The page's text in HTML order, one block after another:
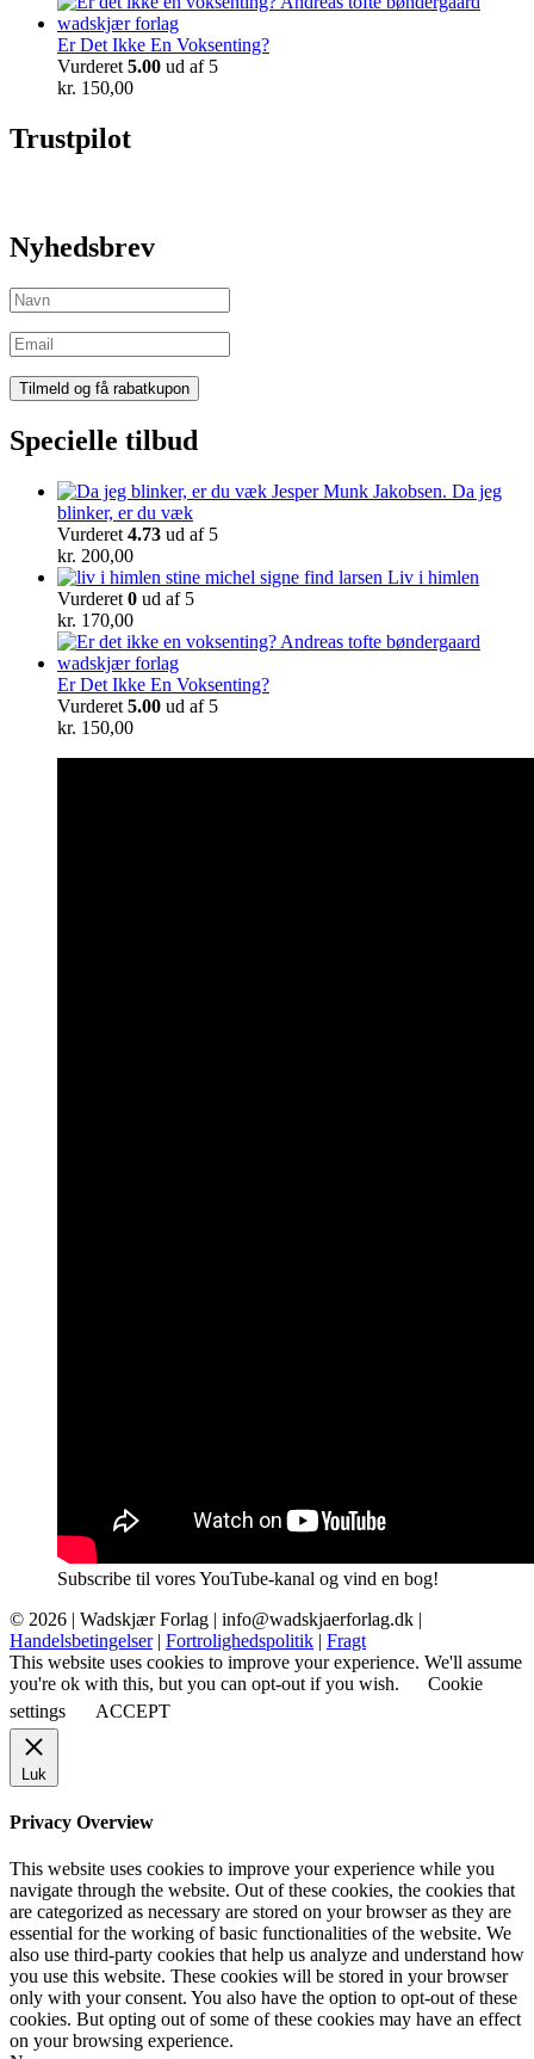
Er Det Ikke En Voksenting?
Vurderet5.00 ud af 5
kr. 150,00
Trustpilot
Nyhedsbrev
Specielle tilbud
Da jeg
blinker, er du væk
Vurderet 4.73 ud af 5
kr. 200,00
Liv i himlen
Vurderet 0 ud af 5
kr. 170,00
Er Det Ikke En Voksenting?
Vurderet 5.00 ud af 5
kr. 150,00
Subscribe til vores YouTube-kanal og vind en bog!
© 2026 | Wadskjær Forlag | info@wadskjaerforlag.dk |
Handelsbetingelser| Fortrolighedspolitik | Fragt
This website uses cookies to improve your experience. We'll assume
you're ok with this, but you can opt-out if you wish.
Cookie
settings
ACCEPT
Luk
Privacy Overview
This website uses cookies to improve your experience while you
navigate through the website. Out of these cookies, the cookies that
are categorized as necessary are stored on your browser as they are
essential for the working of basic functionalities of the website. We
also use third-party cookies that help us analyze and understand how
you use this website. These cookies will be stored in your browser
only with your consent. You also have the option to opt-out of these
cookies. But opting out of some of these cookies may have an effect
on your browsing experience.